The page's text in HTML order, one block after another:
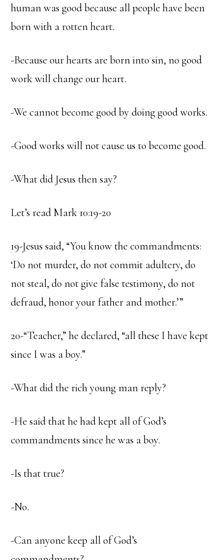
human was good because all people have been
born with a rotten heart.
-Because our hearts are born into sin, no good
work will change our heart.
-We cannot become good by doing good works.
-Good works will not cause us to become good.
-What did Jesus then say?
Let’s read Mark 10:19-20
19-Jesus said, “You know the commandments:
‘Do not murder, do not commit adultery, do
not steal, do not give false testimony, do not
defraud, honor your father and mother.’”
20-“Teacher,” he declared, “all these I have kept
since I was a boy.”
-What did the rich young man reply?
-He said that he had kept all of God’s
commandments since he was a boy.
-Is that true?
-No.
-Can anyone keep all of God’s